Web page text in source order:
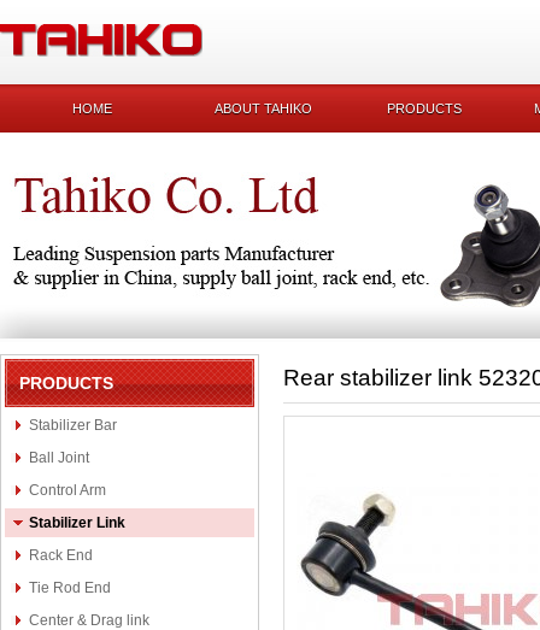
HOME ABOUT TAHIKO PRODUCTS
PRODUCTS
Stabilizer Bar
Ball Joint
Control Arm
Stabilizer Link
Rack End
Tie Rod End
Center & Drag link
Rear stabilizer link